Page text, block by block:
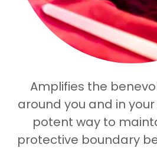
Amplifies the
around you and in your
potent way to
protective boundary